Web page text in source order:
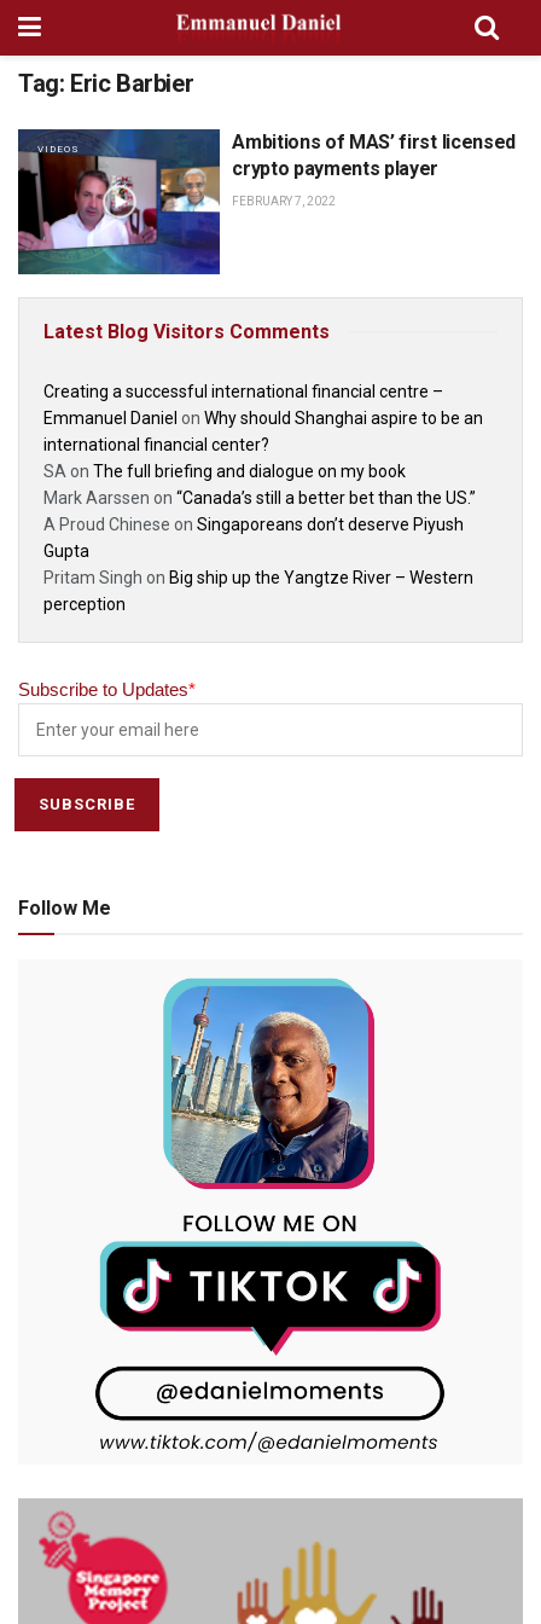
Tag: Eric Barbier
VIDEOS
Ambitions of MAS’ first licensed
crypto payments player
FEBRUARY 7, 2022
Latest Blog Visitors Comments
Creating a successful international financial centre –
Emmanuel Daniel on Why should Shanghai aspire to be an
international financial center?
SA on The full briefing and dialogue on my book
Mark Aarssen on “Canada’s still a better bet than the US.”
A Proud Chinese on Singaporeans don’t deserve Piyush
Gupta
Pritam Singh on Big ship up the Yangtze River – Western
perception
Subscribe to Updates*
Follow Me